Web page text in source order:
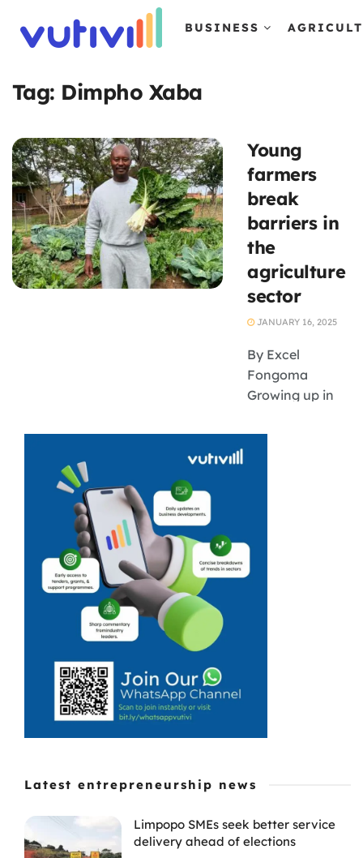
BUSINESS
Tag: Dimpho Xaba
Young
farmers
break
barriers in
the
agriculture
sector
JANUARY 16, 2025
By Excel
Fongoma
Growing up in
farming town of
farmer Dimpho
Latest entrepreneurship news
Limpopo SMEs seek better service
delivery ahead of elections